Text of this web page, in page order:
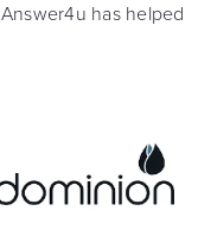
has helped